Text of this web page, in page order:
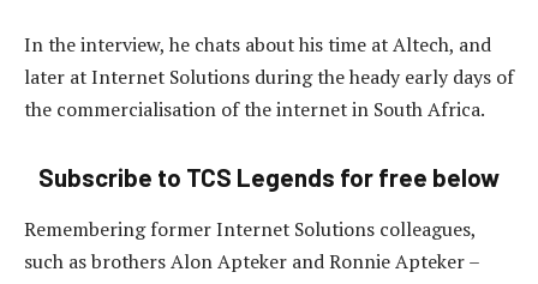
In the interview, he chats about his time at Altech, and
later at Internet Solutions during the heady early days of
the commercialisation of the internet in South Africa.
Subscribe to TCS Legends for free below
Remembering former Internet Solutions colleagues,
such as brothers Alon Apteker and Ronnie Apteker –